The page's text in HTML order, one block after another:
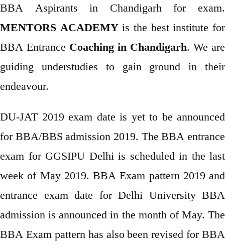
BBA Aspirants in Chandigarh for exam.
MENTORS ACADEMYis the best institute for
BBA Entrance Coaching in Chandigarh. We are
guiding understudies to gain ground in their
endeavour.
DU-JAT 2019 exam date is yet to be announced
for BBA/BBS admission 2019. The BBA entrance
exam for GGSIPU Delhi is scheduled in the last
week of May 2019. BBA Exam pattern 2019 and
entrance exam date for Delhi University BBA
admission is announced in the month of May. The
BBA Exam pattern has also been revised for BBA